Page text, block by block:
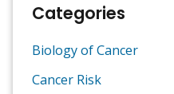
Categories
Biology of Cancer
Cancer Risk